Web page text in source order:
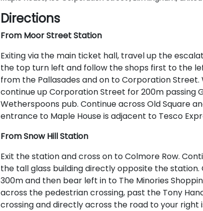
Directions
From Moor Street Station
Exiting via the main ticket hall, travel up the
the top turn left and follow the shops first to the
from the Pallasades and on to Corporation
continue up Corporation Street for 200m passing
Wetherspoons pub. Continue across Old Square
entrance to Maple House is adjacent to Tesco
From Snow Hill Station
Exit the station and cross on to Colmore Row.
the tall glass building directly opposite the
300m and then bear left in to The Minories
across the pedestrian crossing, past the Tony
crossing and directly across the road to your right